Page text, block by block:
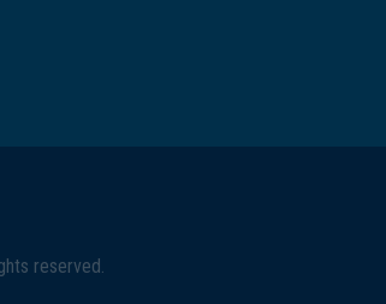
reserved.